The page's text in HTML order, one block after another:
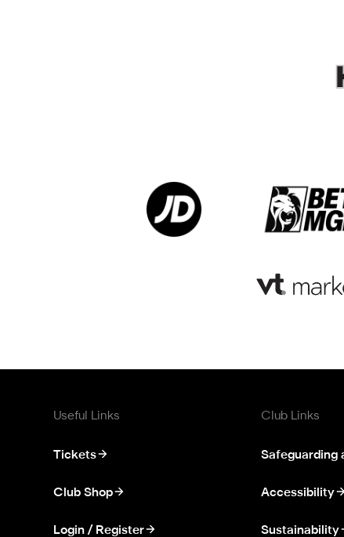
Useful Links
Tickets
Club Shop
Login / Register
Club Links
Safeguarding
Accessibility
Sustainability